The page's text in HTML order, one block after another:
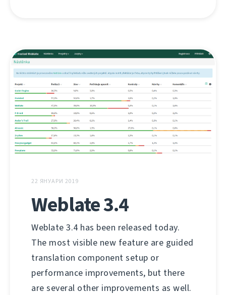
22 ЯНУАРИ 2019
Weblate 3.4
Weblate 3.4 has been released today.
The most visible new feature are guided
translation component setup or
performance improvements, but there
are several other improvements as well.